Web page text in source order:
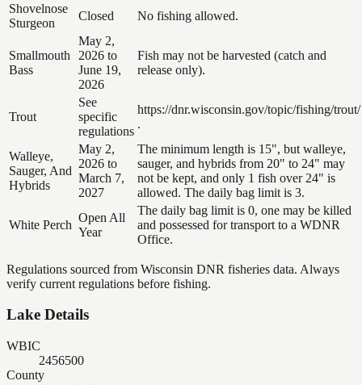
Shovelnose
Sturgeon
Closed No fishing allowed.
Smallmouth
Bass
May 2,
2026 to
June 19,
2026
Fish may not be harvested (catch and
release only).
Trout
See
specific
regulations
https://dnr.wisconsin.gov/topic/fishing/trout/
.
Walleye,
Sauger, And
Hybrids
May 2,
2026 to
March 7,
2027
The minimum length is 15", but walleye,
sauger, and hybrids from 20" to 24" may
not be kept, and only 1 fish over 24" is
allowed. The daily bag limit is 3.
White Perch
Open All
Year
The daily bag limit is 0, one may be killed
and possessed for transport to a WDNR
Office.
Regulations sourced from Wisconsin DNR fisheries data. Always
verify current regulations before fishing.
Lake Details
WBIC
2456500
County